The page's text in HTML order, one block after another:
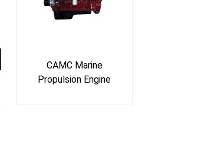
CAMC Marine
Propulsion Engine